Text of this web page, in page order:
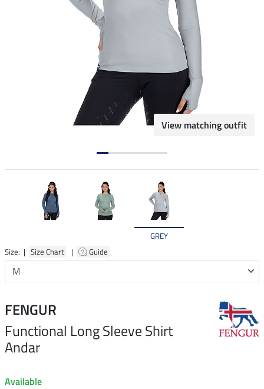
View matching outfit
GREY
Size: | Size Chart | Guide
FENGUR
Functional Long Sleeve Shirt
Andar
Available